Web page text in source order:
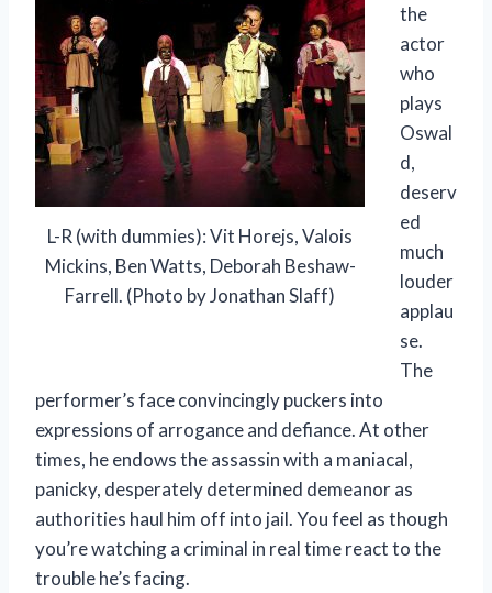
L-R (with dummies): Vit Horejs, Valois
Mickins, Ben Watts, Deborah Beshaw-
Farrell. (Photo by Jonathan Slaff)
the
actor
who
plays
Oswal
d,
deserv
ed
much
louder
applau
se.
The
performer’s face convincingly puckers into
expressions of arrogance and defiance. At other
times, he endows the assassin with a maniacal,
panicky, desperately determined demeanor as
authorities haul him off into jail. You feel as though
you’re watching a criminal in real time react to the
trouble he’s facing.